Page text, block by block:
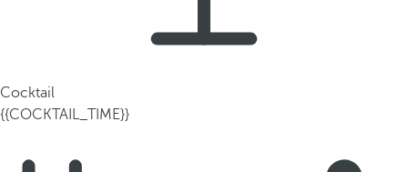
Cocktail
{{COCKTAIL_TIME}}